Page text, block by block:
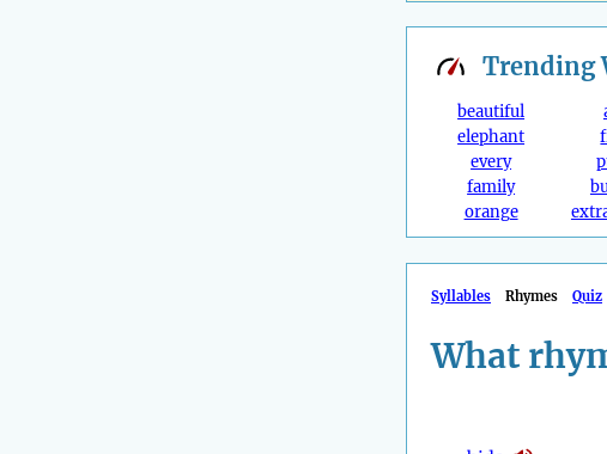
Trending
beautiful
elephant
every
family
orange
Syllables Rhymes Quiz
What